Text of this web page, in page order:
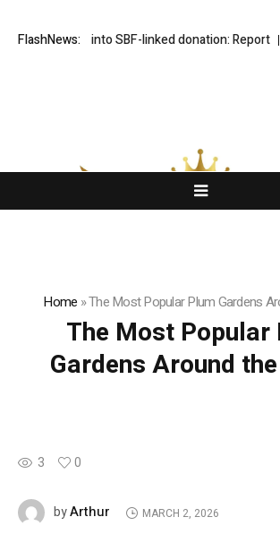
FlashNews:
into SBF-linked donation: Report ‘Do
Home »The Most Popular Plum Gardens
The Most Popular
Gardens Around
3 0
byArthur MARCH 2, 2026